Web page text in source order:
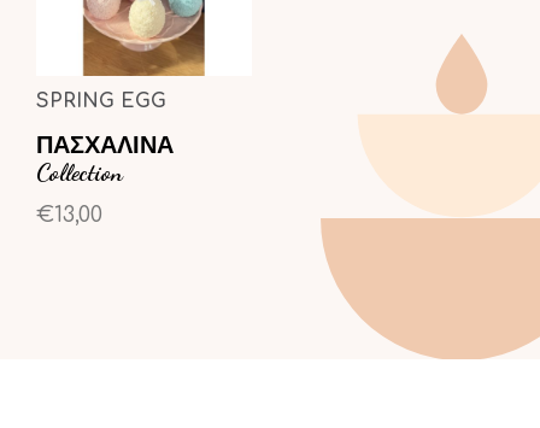
SPRING EGG
ΠΑΣΧΑΛΙΝΑ
Collection
€13,00